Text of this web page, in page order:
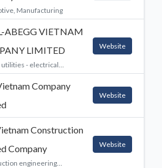
Manufacturing
ABEGG VIETNAM
LIMITED
utilities - electrical
- electricity providers,
services and
Manufacturing, Other
Website
Company
Website
Construction
Company
engineering
Website